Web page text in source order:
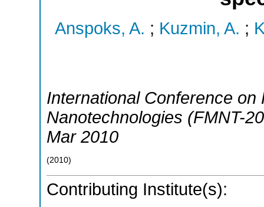
Anspoks, A. ; Kuzmin, A. ;
International Conference
Nanotechnologies (FMNT-
Mar 2010
(2010)
Contributing Institute(s):